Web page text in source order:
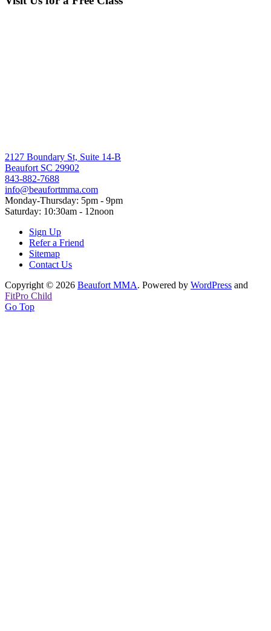
2127 Boundary St, Suite 14-B
Beaufort SC 29902
843-882-7688
info@beaufortmma.com
Monday-Thursday: 5pm - 9pm
Saturday: 10:30am - 12noon
Sign Up
Refer a Friend
Sitemap
Contact Us
Copyright © 2026 Beaufort MMA. Powered by WordPress and
FitPro Child
Go Top